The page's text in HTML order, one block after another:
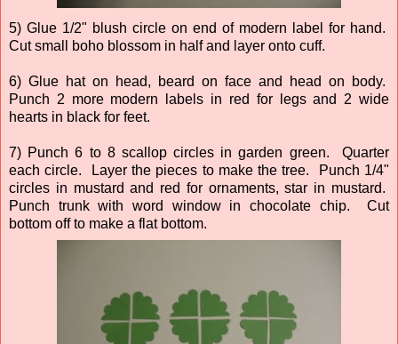
5) Glue 1/2" blush circle on end of modern label for hand.
Cut small boho blossom in half and layer onto cuff.
6) Glue hat on head, beard on face and head on body.
Punch 2 more modern labels in red for legs and 2 wide
hearts in black for feet.
7) Punch 6 to 8 scallop circles in garden green. Quarter
each circle. Layer the pieces to make the tree. Punch 1/4"
circles in mustard and red for ornaments, star in mustard.
Punch trunk with word window in chocolate chip. Cut
bottom off to make a flat bottom.